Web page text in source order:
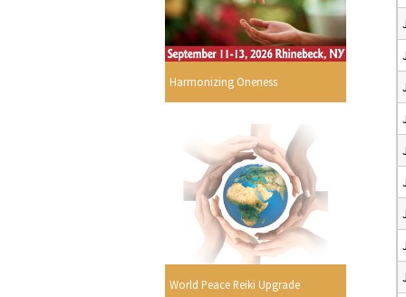
Harmonizing Oneness
World Peace Reiki Upgrade